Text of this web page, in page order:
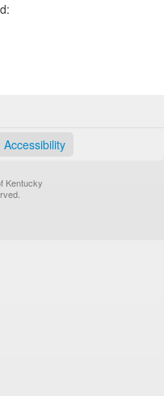
Accessibility
Kentucky